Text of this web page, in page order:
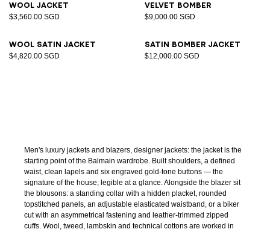
Wool jacket
$3,560.00 SGD
Velvet bomber
$9,000.00 SGD
Wool satin jacket
$4,820.00 SGD
Satin bomber jacket
$12,000.00 SGD
Men's luxury jackets and blazers, designer jackets: the jacket is the
starting point of the Balmain wardrobe. Built shoulders, a defined
waist, clean lapels and six engraved gold-tone buttons — the
signature of the house, legible at a glance. Alongside the blazer sit
the blousons: a standing collar with a hidden placket, rounded
topstitched panels, an adjustable elasticated waistband, or a biker
cut with an asymmetrical fastening and leather-trimmed zipped
cuffs. Wool, tweed, lambskin and technical cottons are worked in